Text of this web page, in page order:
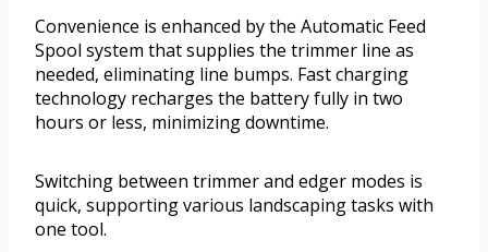
Convenience is enhanced by the Automatic Feed
Spool system that supplies the trimmer line as
needed, eliminating line bumps. Fast charging
technology recharges the battery fully in two
hours or less, minimizing downtime.
Switching between trimmer and edger modes is
quick, supporting various landscaping tasks with
one tool.